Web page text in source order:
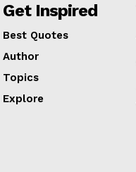
Get Inspired
Best Quotes
Author
Topics
Explore